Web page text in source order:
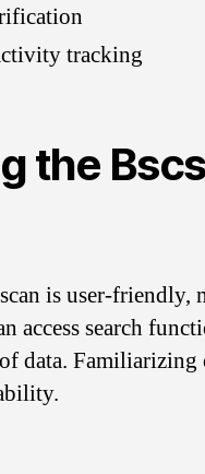
tracking
the
is user-friendly,
access search
data.